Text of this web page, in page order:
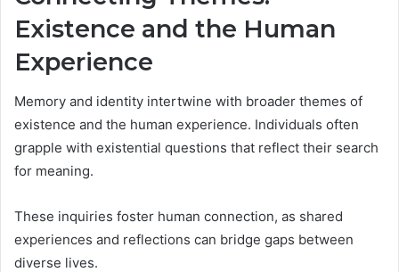
Existence and the Human
Experience
Memory and identity intertwine with broader themes of
existence and the human experience. Individuals often
grapple with existential questions that reflect their search
for meaning.
These inquiries foster human connection, as shared
experiences and reflections can bridge gaps between
diverse lives.